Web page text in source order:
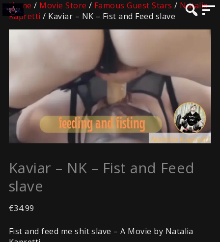
Home / Movie Store / Famous Guest Stars / Natalia
Kapretti / Kaviar – NK – Fist and Feed slave
Kaviar – NK – Fist and Feed
slave
€34.99
Fist and feed me shit slave – A Movie by Natalia